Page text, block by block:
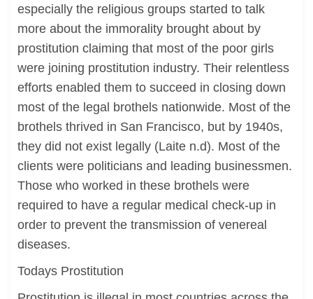
especially the religious groups started to talk
more about the immorality brought about by
prostitution claiming that most of the poor girls
were joining prostitution industry. Their relentless
efforts enabled them to succeed in closing down
most of the legal brothels nationwide. Most of the
brothels thrived in San Francisco, but by 1940s,
they did not exist legally (Laite n.d). Most of the
clients were politicians and leading businessmen.
Those who worked in these brothels were
required to have a regular medical check-up in
order to prevent the transmission of venereal
diseases.
Todays Prostitution